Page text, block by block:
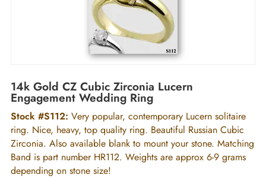
14k Gold CZ Cubic Zirconia Lucern
Engagement Wedding Ring
Stock #S112: Very popular, contemporary Lucern solitaire
ring. Nice, heavy, top quality ring. Beautiful Russian Cubic
Zirconia. Also available blank to mount your stone. Matching
Band is part number HR112. Weights are approx 6-9 grams
depending on stone size!